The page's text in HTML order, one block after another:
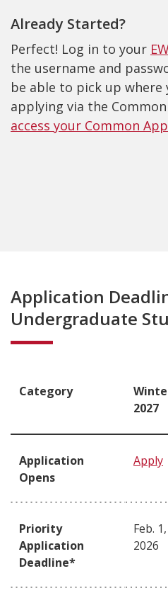
Already Started?
Perfect! Log in to your
the username and
be able to pick up where
applying via the
access your Common
Application
Undergraduate
Category
2027
Application
Opens
Apply
Priority
Application
Deadline*
Feb. 1,
2026